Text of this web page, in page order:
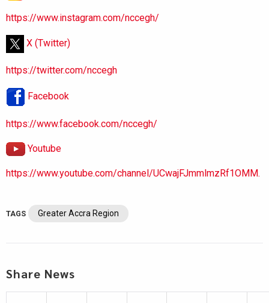
https://www.instagram.com/nccegh/
X (Twitter)
https://twitter.com/nccegh
Facebook
https://www.facebook.com/nccegh/
Youtube
https://www.youtube.com/channel/UCwajFJmmlmzRf1OMM.
TAGS Greater Accra Region
Share News